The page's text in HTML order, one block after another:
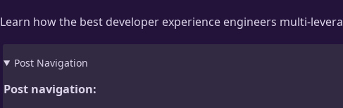
Learn how the best developer experience engineers multi-
Post Navigation
Post navigation: